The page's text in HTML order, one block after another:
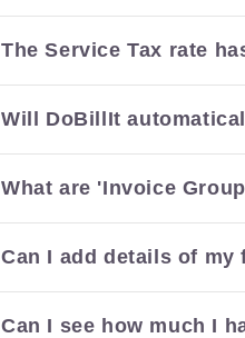
The Service Tax rate
Will DoBillIt
What are 'Invoice
Can I add details of my
Can I see how much I